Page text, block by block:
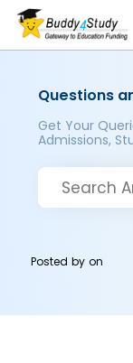
Questions
Get Your
Admissions,
Posted byon